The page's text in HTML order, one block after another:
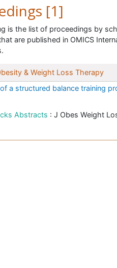
[1]
is the list of proceedings by
are published in OMICS
& Weight Loss Therapy
a structured balance training
Abstracts : J Obes Weight